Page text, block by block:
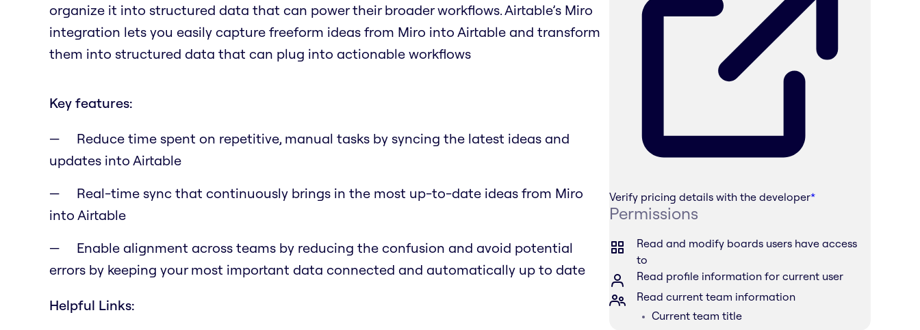
organize it into structured data that can power their broader workflows. Airtable’s Miro
integration lets you easily capture freeform ideas from Miro into Airtable and transform
them into structured data that can plug into actionable workflows
Key features:
Reduce time spent on repetitive, manual tasks by syncing the latest ideas and
updates into Airtable
Real-time sync that continuously brings in the most up-to-date ideas from Miro
into Airtable
Enable alignment across teams by reducing the confusion and avoid potential
errors by keeping your most important data connected and automatically up to date
Helpful Links:
Verify pricing details with the developer*
Permissions
Read and modify boards users have access
to
Read profile information for current user
Read current team information
Current team title